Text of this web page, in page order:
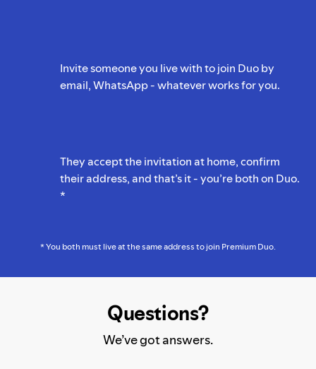
Invite someone you live with to join Duo by
email, WhatsApp - whatever works for you.
They accept the invitation at home, confirm
their address, and that’s it - you’re both on Duo.
*
* You both must live at the same address to join Premium Duo.
Questions?
We’ve got answers.